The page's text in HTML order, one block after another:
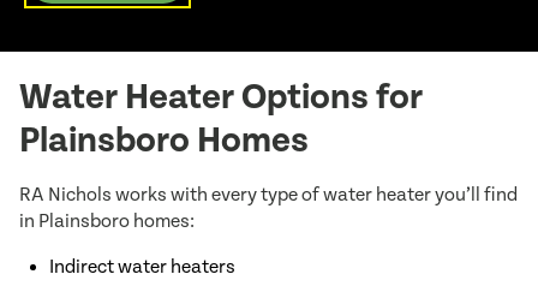
Water Heater Options for
Plainsboro Homes
RA Nichols works with every type of water heater you’ll find
in Plainsboro homes:
Indirect water heaters